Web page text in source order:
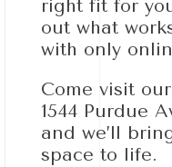
right fit for
out what
with only
Come visit
1544 Purdue
and we’ll
space to life.